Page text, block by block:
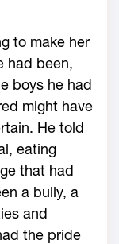
to make her
had been,
boys he had
might have
He told
eating
that had
a bully, a
and
the pride